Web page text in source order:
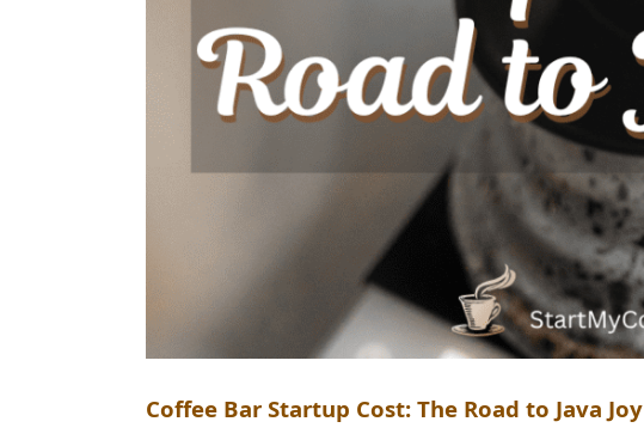
Coffee Bar Startup Cost: The Road to Java Joy